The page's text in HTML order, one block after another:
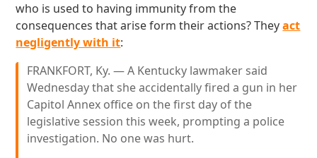
who is used to having immunity from the
consequences that arise form their actions? Theyact
negligently with it:
FRANKFORT, Ky. — A Kentucky lawmaker said
Wednesday that she accidentally fired a gun in her
Capitol Annex office on the first day of the
legislative session this week, prompting a police
investigation. No one was hurt.